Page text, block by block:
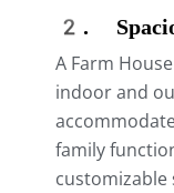
2.
A Farm
indoor and
family
customizable